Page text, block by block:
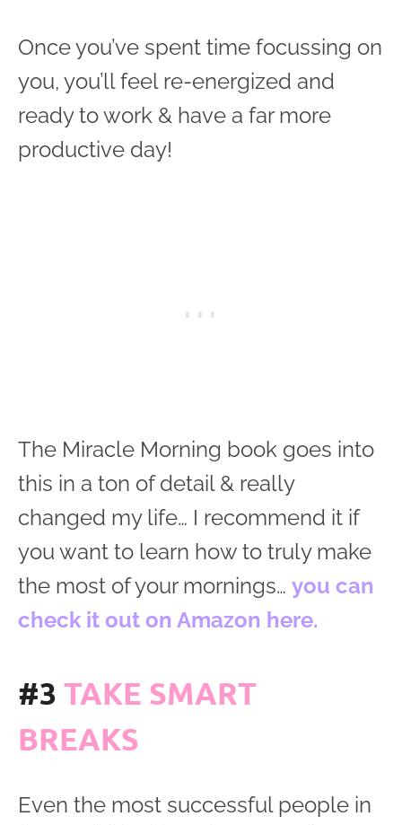
Once you’ve spent time focussing on
you, you’ll feel re-energized and
ready to work & have a far more
productive day!
The Miracle Morning book goes into
this in a ton of detail & really
changed my life… I recommend it if
you want to learn how to truly make
the most of your mornings… you can
check it out on Amazon here.
#3 TAKE SMART
BREAKS
Even the most successful people in